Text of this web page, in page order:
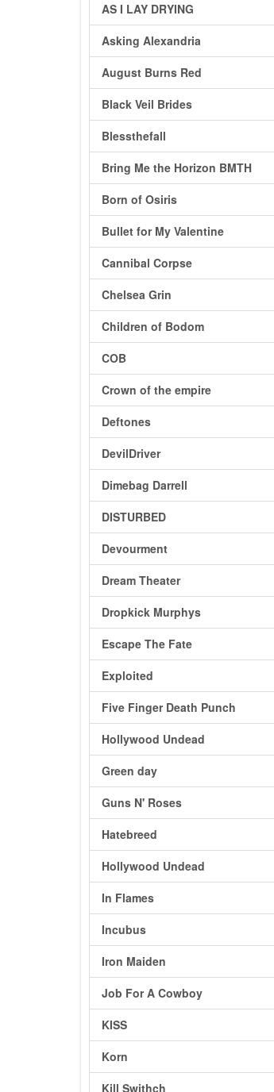
AS I LAY DRYING
Asking Alexandria
August Burns Red
Black Veil Brides
Blessthefall
Bring Me the Horizon BMTH
Born of Osiris
Bullet for My Valentine
Cannibal Corpse
Chelsea Grin
Children of Bodom
COB
Crown of the empire
Deftones
DevilDriver
Dimebag Darrell
DISTURBED
Devourment
Dream Theater
Dropkick Murphys
Escape The Fate
Exploited
Five Finger Death Punch
Hollywood Undead
Green day
Guns N' Roses
Hatebreed
Hollywood Undead
In Flames
Incubus
Iron Maiden
Job For A Cowboy
KISS
Korn
Kill Swithch